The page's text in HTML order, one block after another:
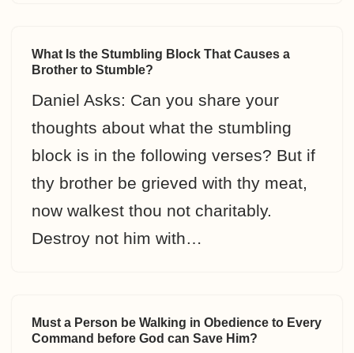
What Is the Stumbling Block That Causes a
Brother to Stumble?
Daniel Asks: Can you share your
thoughts about what the stumbling
block is in the following verses? But if
thy brother be grieved with thy meat,
now walkest thou not charitably.
Destroy not him with…
Must a Person be Walking in Obedience to Every
Command before God can Save Him?